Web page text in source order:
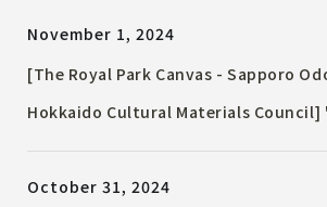
3rd (Friday) while wishing for
November 1, 2024
[The Royal Park Canvas - Sapporo
Hokkaido Cultural Materials Council]
exhibition and sales venue.
October 31, 2024